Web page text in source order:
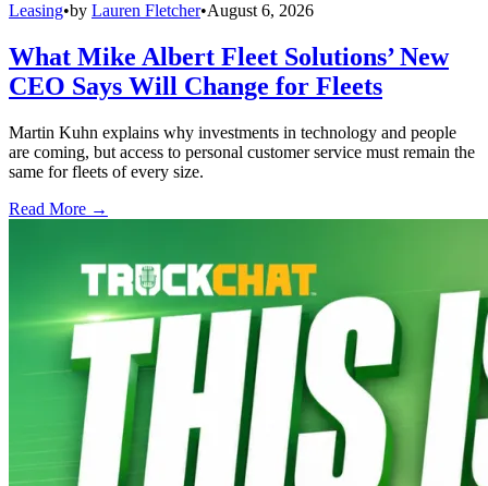
Leasing•by Lauren Fletcher•August 6, 2026
What Mike Albert Fleet Solutions’ New
CEO Says Will Change for Fleets
Martin Kuhn explains why investments in technology and people
are coming, but access to personal customer service must remain the
same for fleets of every size.
Read More →